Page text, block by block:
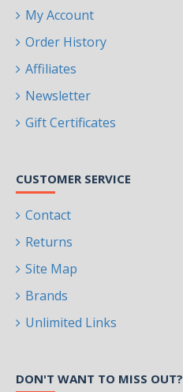
My Account
Order History
Affiliates
Newsletter
Gift Certificates
CUSTOMER SERVICE
Contact
Returns
Site Map
Brands
Unlimited Links
DON'T WANT TO MISS OUT?